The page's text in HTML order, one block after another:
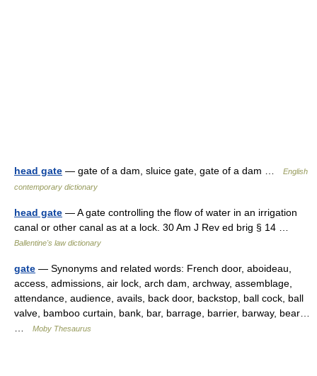
head gate — gate of a dam, sluice gate, gate of a dam …
English
contemporary dictionary
head gate — A gate controlling the flow of water in an irrigation
canal or other canal as at a lock. 30 Am J Rev ed brig § 14 …
Ballentine's law dictionary
gate — Synonyms and related words: French door, aboideau,
access, admissions, air lock, arch dam, archway, assemblage,
attendance, audience, avails, back door, backstop, ball cock, ball
valve, bamboo curtain, bank, bar, barrage, barrier, barway, bear…
Moby Thesaurus